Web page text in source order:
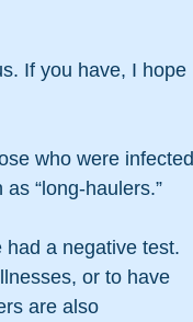
If you have, I hope
who were infected
“long-haulers.”
a negative test.
or to have
are also